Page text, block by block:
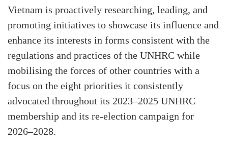
Vietnam is proactively researching, leading, and
promoting initiatives to showcase its influence and
enhance its interests in forms consistent with the
regulations and practices of the UNHRC while
mobilising the forces of other countries with a
focus on the eight priorities it consistently
advocated throughout its 2023–2025 UNHRC
membership and its re-election campaign for
2026–2028.